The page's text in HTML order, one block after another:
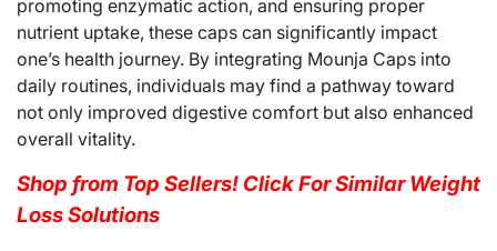
promoting enzymatic action, and ensuring proper
nutrient uptake, these caps can significantly impact
one’s health journey. By integrating Mounja Caps into
daily routines, individuals may find a pathway toward
not only improved digestive comfort but also enhanced
overall vitality.
Shop from Top Sellers! Click For Similar Weight
Loss Solutions